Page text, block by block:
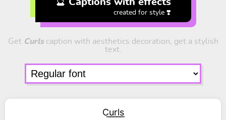
🔮 Captions with effects
created for style ❣️
Get Curlscaption with aesthetics decoration, get a stylish
text.
C͟u͟r͟l͟s͟